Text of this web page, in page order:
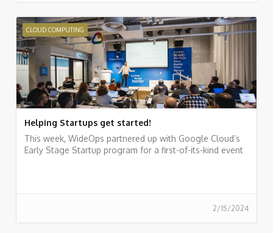
CLOUD COMPUTING
Helping Startups get started!
This week, WideOps partnered up with Google Cloud’s
Early Stage Startup program for a first-of-its-kind event
2/15/2024